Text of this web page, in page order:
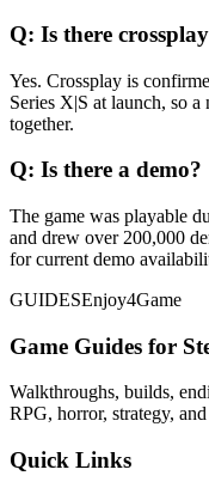
Q: Is there
Yes. Crossplay is
Series X|S at launch, so
together.
Q: Is there a demo?
The game was playable
and drew over 200,000
for current demo
GUIDESEnjoy4Game
Game Guides for
Walkthroughs, builds,
RPG, horror, strategy,
Quick Links